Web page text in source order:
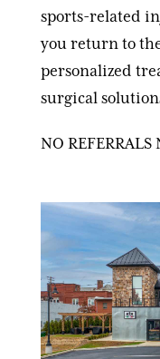
sports-related
you return to
personalized
surgical
NO REFERRALS